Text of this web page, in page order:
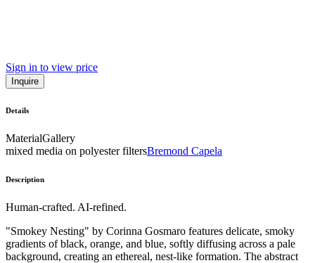
Sign in to view price
Inquire
Details
MaterialGallery
mixed media on polyester filtersBremond Capela
Description
Human-crafted. AI-refined.
"Smokey Nesting" by Corinna Gosmaro features delicate, smoky
gradients of black, orange, and blue, softly diffusing across a pale
background, creating an ethereal, nest-like formation. The abstract